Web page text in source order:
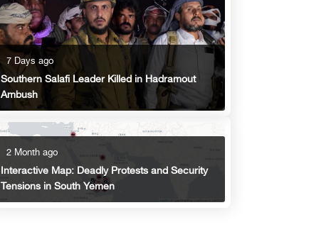
7 Days ago
Southern Salafi Leader Killed in Hadramout
Ambush
2 Month ago
Interactive Map: Deadly Protests and Security
Tensions in South Yemen